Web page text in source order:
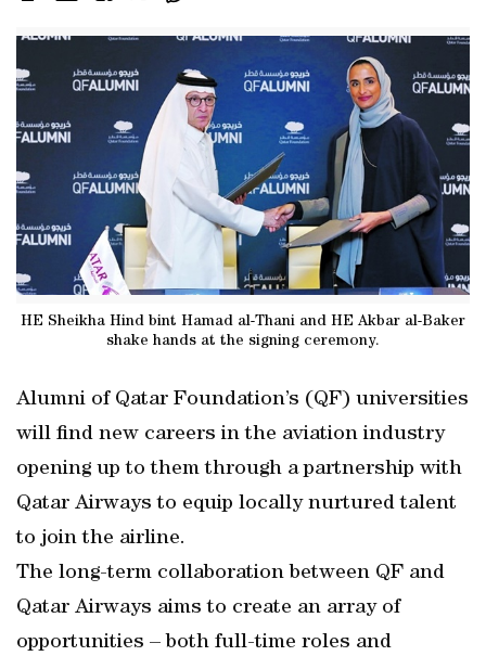
HE Sheikha Hind bint Hamad al-Thani and HE Akbar al-Baker
shake hands at the signing ceremony.
Alumni of Qatar Foundation’s (QF) universities
will find new careers in the aviation industry
opening up to them through a partnership with
Qatar Airways to equip locally nurtured talent
to join the airline.
The long-term collaboration between QF and
Qatar Airways aims to create an array of
opportunities – both full-time roles and